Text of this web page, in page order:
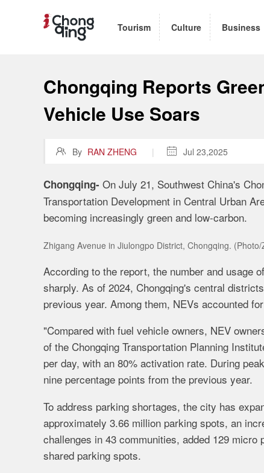
Tourism Culture Business
Chongqing Reports
Vehicle Use Soars
 By RAN ZHENG |  Jul 23,2025
Chongqing- On July 21, Southwest China's
Transportation Development in Central Urban
becoming increasingly green and low-carbon.
Zhigang Avenue in Jiulongpo District, Chongqing.
According to the report, the number and usage
sharply. As of 2024, Chongqing's central
previous year. Among them, NEVs accounted
"Compared with fuel vehicle owners, NEV
of the Chongqing Transportation Planning
per day, with an 80% activation rate. During
nine percentage points from the previous year.
To address parking shortages, the city has
approximately 3.66 million parking spots, an
challenges in 43 communities, added 129
shared parking spots.